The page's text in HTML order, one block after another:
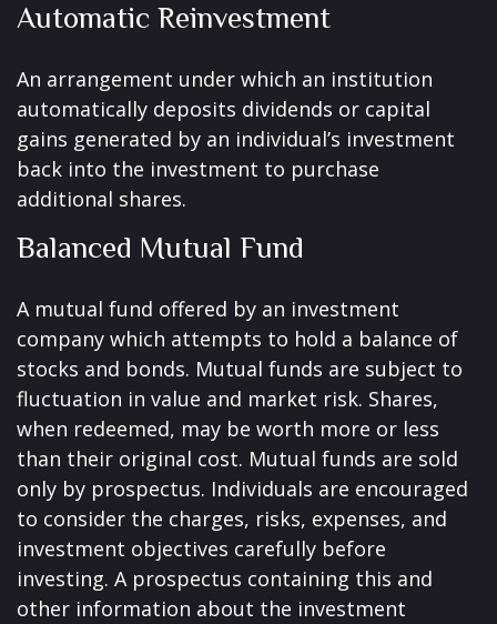
Automatic Reinvestment
An arrangement under which an institution
automatically deposits dividends or capital
gains generated by an individual’s investment
back into the investment to purchase
additional shares.
Balanced Mutual Fund
A mutual fund offered by an investment
company which attempts to hold a balance of
stocks and bonds. Mutual funds are subject to
fluctuation in value and market risk. Shares,
when redeemed, may be worth more or less
than their original cost. Mutual funds are sold
only by prospectus. Individuals are encouraged
to consider the charges, risks, expenses, and
investment objectives carefully before
investing. A prospectus containing this and
other information about the investment